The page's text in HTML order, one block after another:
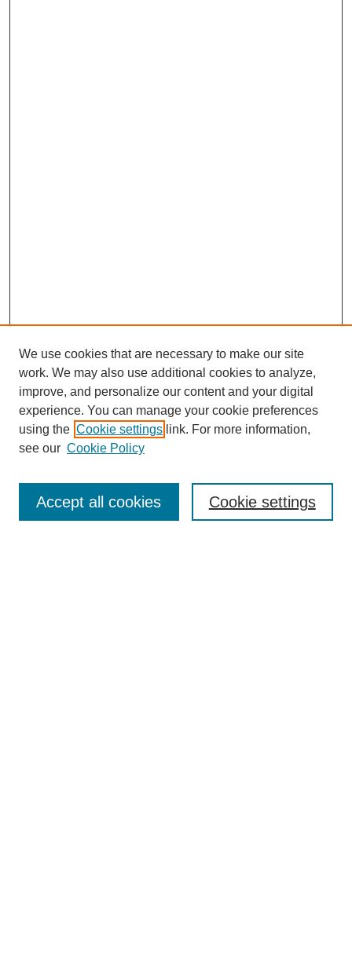
SEARCH
Enter search terms:
We use cookies that are necessary to make our site
work. We may also use additional cookies to analyze,
improve, and personalize our content and your digital
experience. You can manage your cookie preferences
using the Cookie settings link. For more information,
see our Cookie Policy
Cookie settings
Accept all cookies